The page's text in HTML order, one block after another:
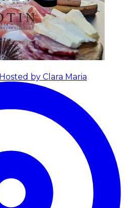
Hosted by Clara Maria